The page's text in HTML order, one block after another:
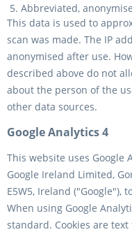
Abbreviated,
This data is used to
scan was made. The IP
anonymised after use.
described above do not
about the person of the
other data sources.
Google Analytics 4
This website uses Google
Google Ireland Limited,
E5W5, Ireland ("Google"),
When using Google
standard. Cookies are